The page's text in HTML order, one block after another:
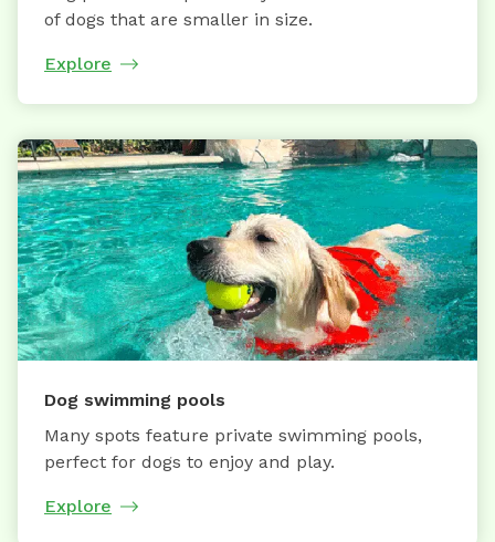
of dogs that are smaller in size.
Explore
Dog swimming pools
Many spots feature private swimming pools,
perfect for dogs to enjoy and play.
Explore